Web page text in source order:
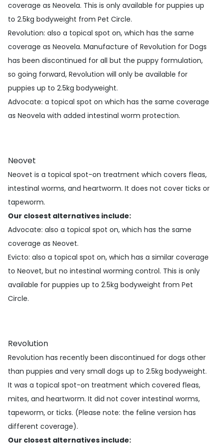
coverage as Neovela. This is only available for puppies up
to 2.5kg bodyweight from Pet Circle.
Revolution: also a topical spot on, which has the same
coverage as Neovela. Manufacture of Revolution for Dogs
has been discontinued for all but the puppy formulation,
so going forward, Revolution will only be available for
puppies up to 2.5kg bodyweight.
Advocate: a topical spot on which has the same coverage
as Neovela with added intestinal worm protection.
Neovet
Neovet is a topical spot-on treatment which covers fleas,
intestinal worms, and heartworm. It does not cover ticks or
tapeworm.
Our closest alternatives include:
Advocate: also a topical spot on, which has the same
coverage as Neovet.
Evicto: also a topical spot on, which has a similar coverage
to Neovet, but no intestinal worming control. This is only
available for puppies up to 2.5kg bodyweight from Pet
Circle.
Revolution
Revolution has recently been discontinued for dogs other
than puppies and very small dogs up to 2.5kg bodyweight.
It was a topical spot-on treatment which covered fleas,
mites, and heartworm. It did not cover intestinal worms,
tapeworm, or ticks. (Please note: the feline version has
different coverage).
Our closest alternatives include: